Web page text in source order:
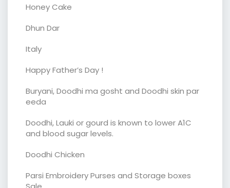
Honey Cake
Dhun Dar
Italy
Happy Father’s Day !
Buryani, Doodhi ma gosht and Doodhi skin par
eeda
Doodhi, Lauki or gourd is known to lower A1C
and blood sugar levels.
Doodhi Chicken
Parsi Embroidery Purses and Storage boxes